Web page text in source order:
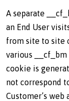
A separate
an End User
from site to site
various
cookie is
not correspond
Customer’s web